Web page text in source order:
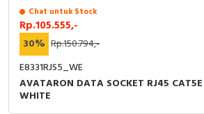
Chat untuk Stock
Rp.105.555,-
30% Rp.150.794,-
E8331RJS5_WE
AVATARON DATA SOCKET RJ45
WHITE